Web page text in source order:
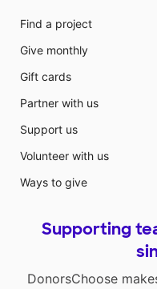
Find a project
Give monthly
Gift cards
Partner with us
Support us
Volunteer with us
Ways to give
Supporting
DonorsChoose